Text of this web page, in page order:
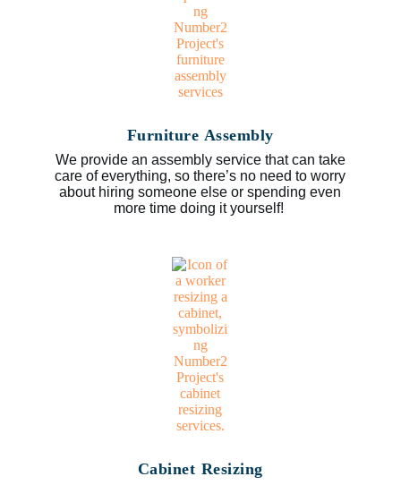
Furniture Assembly
We provide an assembly service that can take
care of everything, so there’s no need to worry
about hiring someone else or spending even
more time doing it yourself!
Cabinet Resizing